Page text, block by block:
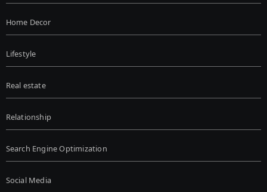
Home Decor
Lifestyle
Real estate
Relationship
Search Engine Optimization
Social Media